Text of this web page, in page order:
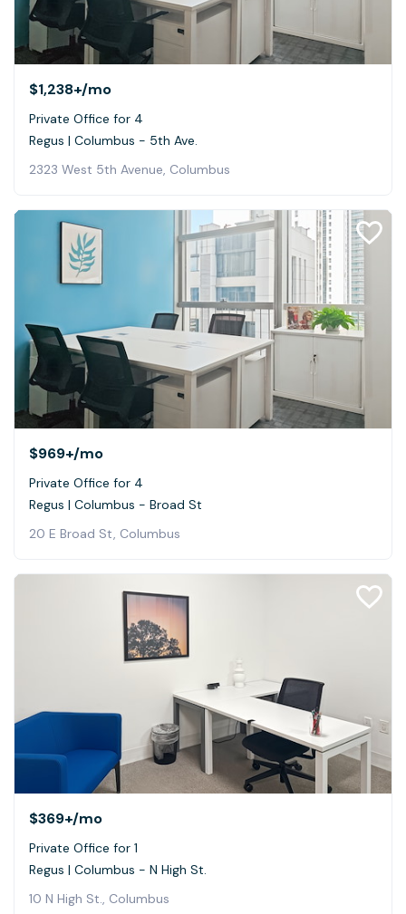
$1,238+/mo
Private Office for 4
Regus | Columbus - 5th Ave.
2323 West 5th Avenue, Columbus
$969+/mo
Private Office for 4
Regus | Columbus - Broad St
20 E Broad St, Columbus
$369+/mo
Private Office for 1
Regus | Columbus - N High St.
10 N High St., Columbus